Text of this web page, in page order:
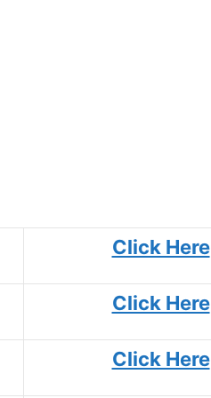
Click Here
Click Here
Click Here